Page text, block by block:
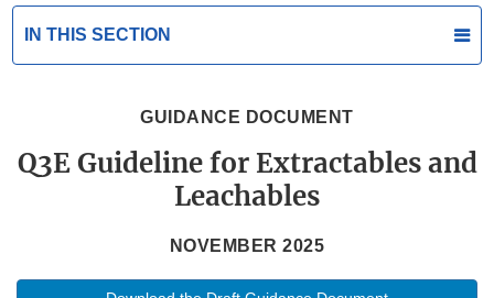
IN THIS SECTION
GUIDANCE DOCUMENT
Q3E Guideline for Extractables and
Leachables
NOVEMBER 2025